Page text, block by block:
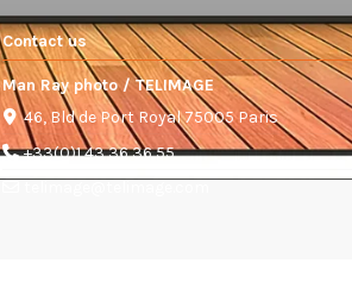
Contact us
Man Ray photo / TELIMAGE
46, Bld de Port Royal 75005 Paris
+33(0)1 43 36 36 55